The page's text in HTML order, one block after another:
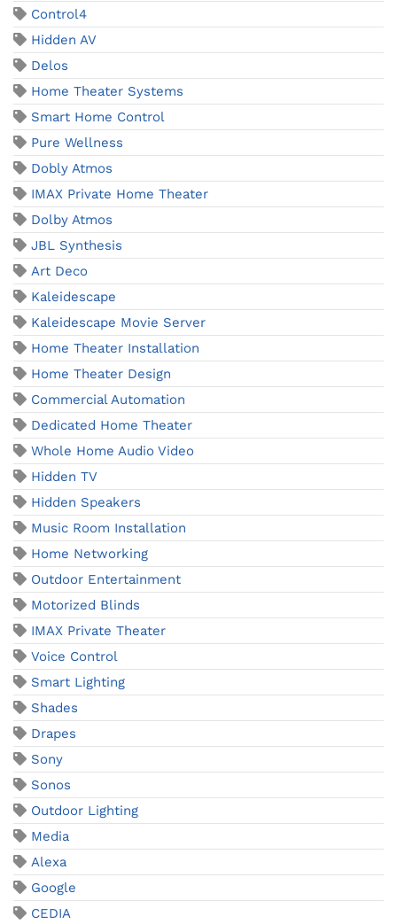
Control4
Hidden AV
Delos
Home Theater Systems
Smart Home Control
Pure Wellness
Dobly Atmos
IMAX Private Home Theater
Dolby Atmos
JBL Synthesis
Art Deco
Kaleidescape
Kaleidescape Movie Server
Home Theater Installation
Home Theater Design
Commercial Automation
Dedicated Home Theater
Whole Home Audio Video
Hidden TV
Hidden Speakers
Music Room Installation
Home Networking
Outdoor Entertainment
Motorized Blinds
IMAX Private Theater
Voice Control
Smart Lighting
Shades
Drapes
Sony
Sonos
Outdoor Lighting
Media
Alexa
Google
CEDIA